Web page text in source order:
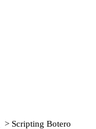
> Scripting Botero